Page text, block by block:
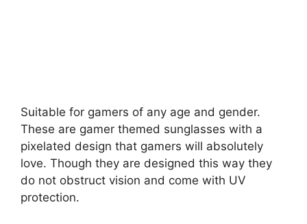
Suitable for gamers of any age and gender.
These are gamer themed sunglasses with a
pixelated design that gamers will absolutely
love. Though they are designed this way they
do not obstruct vision and come with UV
protection.